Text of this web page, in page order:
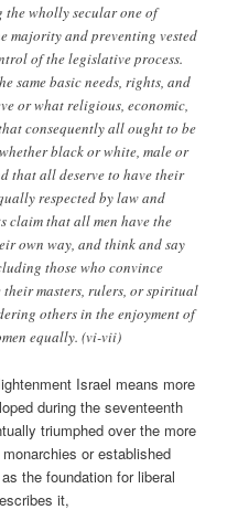
the wholly secular one of
majority and preventing vested
of the legislative process.
same basic needs, rights, and
or what religious, economic,
consequently all ought to be
black or white, male or
that all deserve to have their
respected by law and
claim that all men have the
own way, and think and say
those who convince
masters, rulers, or spiritual
others in the enjoyment of
equally. (vi-vii)
Israel means more
during the seventeenth
triumphed over the more
or established
the foundation for liberal
it,